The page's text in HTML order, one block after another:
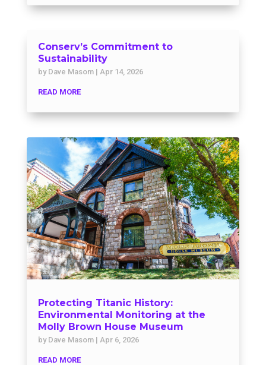
Conserv’s Commitment to
Sustainability
by Dave Masom| Apr 14, 2026
READ MORE
Protecting Titanic History:
Environmental Monitoring at the
Molly Brown House Museum
by Dave Masom| Apr 6, 2026
READ MORE